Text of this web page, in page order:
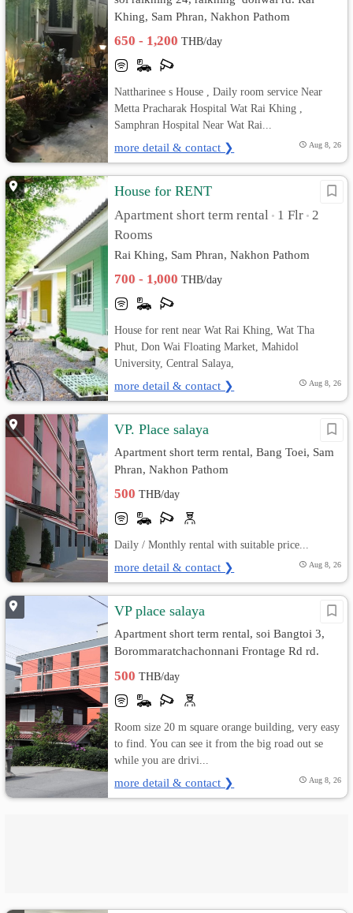
Khing, Sam Phran, Nakhon Pathom
650 - 1,200THB/day
Nattharinee s House , Daily room service Near
Metta Pracharak Hospital Wat Rai Khing ,
Samphran Hospital Near Wat Rai...
more detail & contact ❯ Aug 8, 26
House for RENT
Apartment short term rental • 1 Flr • 2
Rooms
Rai Khing, Sam Phran, Nakhon Pathom
700 - 1,000THB/day
House for rent near Wat Rai Khing, Wat Tha
Phut, Don Wai Floating Market, Mahidol
University, Central Salaya,
more detail & contact ❯ Aug 8, 26
VP. Place salaya
Apartment short term rental, Bang Toei, Sam
Phran, Nakhon Pathom
500THB/day
Daily / Monthly rental with suitable price...
more detail & contact ❯ Aug 8, 26
VP place salaya
Apartment short term rental, soi Bangtoi 3,
Borommaratchachonnani Frontage Rd rd.
500THB/day
Room size 20 m square orange building, very easy
to find. You can see it from the big road out se
while you are drivi...
more detail & contact ❯ Aug 8, 26